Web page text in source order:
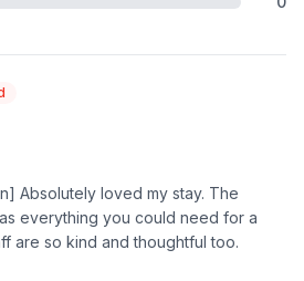
Absolutely loved my stay. The
everything you could need for a
are so kind and thoughtful too.